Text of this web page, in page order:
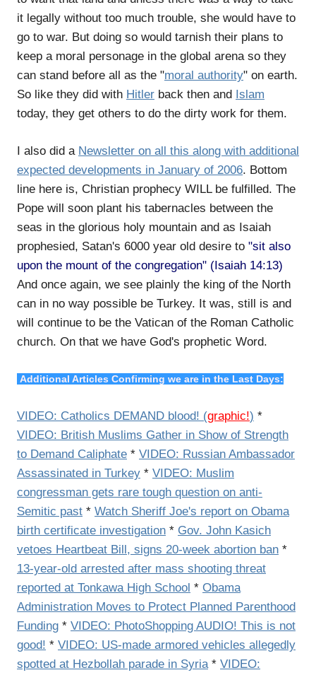
it legally without too much trouble, she would have to
go to war. But doing so would tarnish their plans to
keep a moral personage in the global arena so they
can stand before all as the "moral authority" on earth.
So like they did with Hitler back then and Islam
today, they get others to do the dirty work for them.
I also did a Newsletter on all this along with additional
expected developments in January of 2006. Bottom
line here is, Christian prophecy WILL be fulfilled. The
Pope will soon plant his tabernacles between the
seas in the glorious holy mountain and as Isaiah
prophesied, Satan's 6000 year old desire to "sit also
upon the mount of the congregation" (Isaiah 14:13)
And once again, we see plainly the king of the North
can in no way possible be Turkey. It was, still is and
will continue to be the Vatican of the Roman Catholic
church. On that we have God's prophetic Word.
Additional Articles Confirming we are in the Last Days:
VIDEO: Catholics DEMAND blood! (graphic!) *
VIDEO: British Muslims Gather in Show of Strength
to Demand Caliphate * VIDEO: Russian Ambassador
Assassinated in Turkey * VIDEO: Muslim
congressman gets rare tough question on anti-
Semitic past * Watch Sheriff Joe's report on Obama
birth certificate investigation * Gov. John Kasich
vetoes Heartbeat Bill, signs 20-week abortion ban *
13-year-old arrested after mass shooting threat
reported at Tonkawa High School * Obama
Administration Moves to Protect Planned Parenthood
Funding * VIDEO: PhotoShopping AUDIO! This is not
good! * VIDEO: US-made armored vehicles allegedly
spotted at Hezbollah parade in Syria * VIDEO: